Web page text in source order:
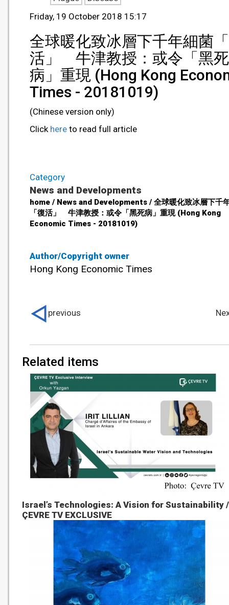
Author/Copyright owner
Hong Kong Economic Times
Friday, 19 October 2018 15:17
全球暖化致冰層下千年細菌
活」 牛津教授：或令「黑死
病」重現 (Hong Kong
Times - 20181019)
(Chinese version only)
Click here to read full article
Category
News and Developments
home / News and Developments / 全球暖化致冰層下千
「復活」 牛津教授：或令「黑死病」重現 (Hong Kong
Economic Times - 20181019)
Related items
Israel’s Technologies: A Vision for Sustainability /
ÇEVRE TV EXCLUSIVE
previous